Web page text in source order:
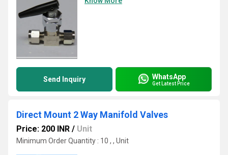
Send Inquiry WhatsApp
Get Latest Price
Direct Mount 2 Way Manifold Valves
Price: 200 INR / Unit
Minimum Order Quantity : 10 , , Unit